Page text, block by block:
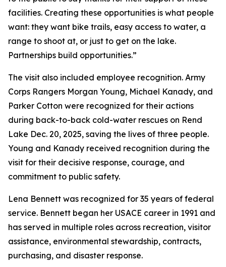
facilities. Creating these opportunities is what people
want: they want bike trails, easy access to water, a
range to shoot at, or just to get on the lake.
Partnerships build opportunities.”
The visit also included employee recognition. Army
Corps Rangers Morgan Young, Michael Kanady, and
Parker Cotton were recognized for their actions
during back-to-back cold-water rescues on Rend
Lake Dec. 20, 2025, saving the lives of three people.
Young and Kanady received recognition during the
visit for their decisive response, courage, and
commitment to public safety.
Lena Bennett was recognized for 35 years of federal
service. Bennett began her USACE career in 1991 and
has served in multiple roles across recreation, visitor
assistance, environmental stewardship, contracts,
purchasing, and disaster response.